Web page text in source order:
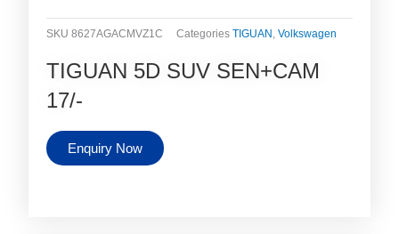
SKU8627AGACMVZ1C Categories TIGUAN ,Volkswagen
TIGUAN 5D SUV SEN+CAM
17/-
Enquiry Now